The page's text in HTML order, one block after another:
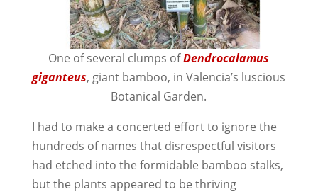
One of several clumps ofDendrocalamus
giganteus, giant bamboo, in Valencia’s luscious
Botanical Garden.
I had to make a concerted effort to ignore the
hundreds of names that disrespectful visitors
had etched into the formidable bamboo stalks,
but the plants appeared to be thriving